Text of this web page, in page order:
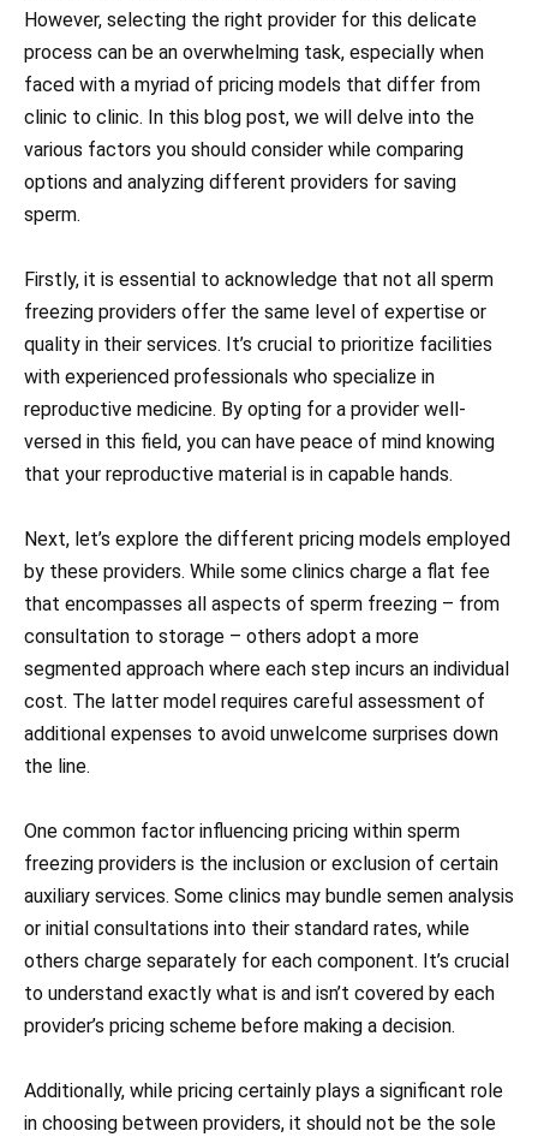
However, selecting the right provider for this delicate
process can be an overwhelming task, especially when
faced with a myriad of pricing models that differ from
clinic to clinic. In this blog post, we will delve into the
various factors you should consider while comparing
options and analyzing different providers for saving
sperm.
Firstly, it is essential to acknowledge that not all sperm
freezing providers offer the same level of expertise or
quality in their services. It’s crucial to prioritize facilities
with experienced professionals who specialize in
reproductive medicine. By opting for a provider well-
versed in this field, you can have peace of mind knowing
that your reproductive material is in capable hands.
Next, let’s explore the different pricing models employed
by these providers. While some clinics charge a flat fee
that encompasses all aspects of sperm freezing – from
consultation to storage – others adopt a more
segmented approach where each step incurs an individual
cost. The latter model requires careful assessment of
additional expenses to avoid unwelcome surprises down
the line.
One common factor influencing pricing within sperm
freezing providers is the inclusion or exclusion of certain
auxiliary services. Some clinics may bundle semen analysis
or initial consultations into their standard rates, while
others charge separately for each component. It’s crucial
to understand exactly what is and isn’t covered by each
provider’s pricing scheme before making a decision.
Additionally, while pricing certainly plays a significant role
in choosing between providers, it should not be the sole